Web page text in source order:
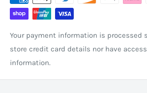
Your payment information is processed
store credit card details nor have
information.